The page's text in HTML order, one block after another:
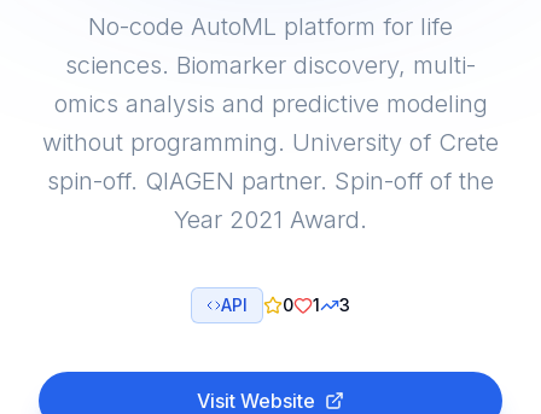
No-code AutoML platform for life
sciences. Biomarker discovery, multi-
omics analysis and predictive modeling
without programming. University of Crete
spin-off. QIAGEN partner. Spin-off of the
Year 2021 Award.
API 0 1 3
Visit Website